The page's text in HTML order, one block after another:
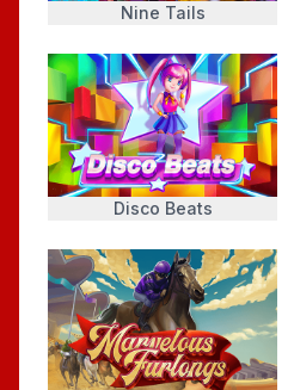
Nine Tails
Disco Beats